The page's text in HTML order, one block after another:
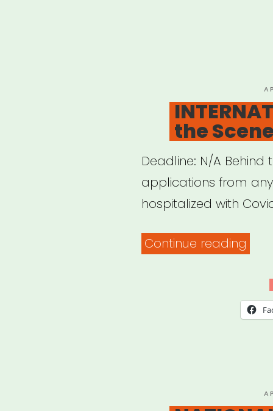
the
Deadline: N/A
applications from
hospitalized with
Continue reading